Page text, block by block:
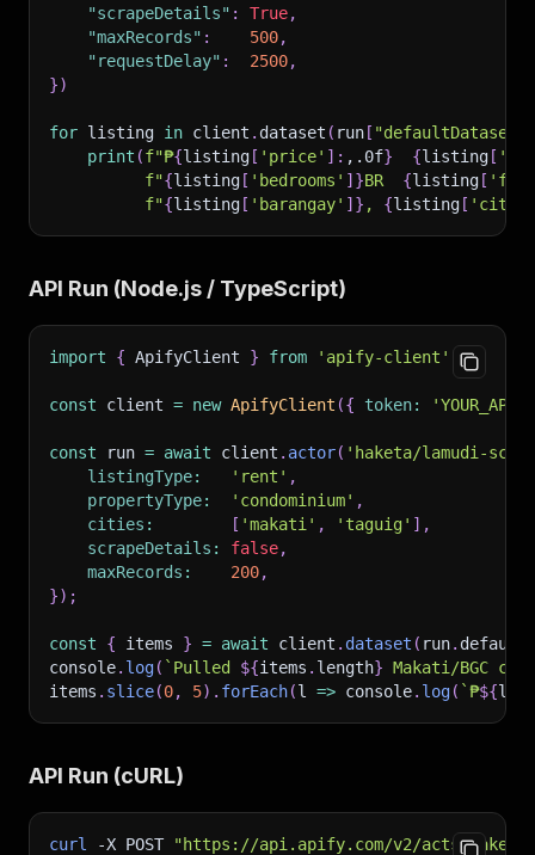
"scrapeDetails" : True,
"maxRecords" : 500,
"requestDelay" : 2500,
})
for listing in client . dataset ( run [
print (f"₱{listing [ 'price' ] : ,.0f} {listing [
f"{listing [ 'bedrooms' ] }BR {listing [
f"{listing [ 'barangay' ] } , {listing [ 'city'
API Run (Node.js / TypeScript)
import { ApifyClient } from 'apify-client'
const client = new ApifyClient ({ token:
const run = await client . actor( 'haketa/lamudi-
listingType: 'rent' ,
propertyType: 'condominium' ,
cities : [ 'makati' , 'taguig' ] ,
scrapeDetails : false,
maxRecords : 200,
}) ;
const { items } = await client . dataset ( run.
console. log( ` Pulled ${items . length} Makati/BGC
items . slice(0, 5) . forEach(l => console. log( `₱${l
API Run (cURL)
curl -X POST "https://api.apify.com/v2/acts/